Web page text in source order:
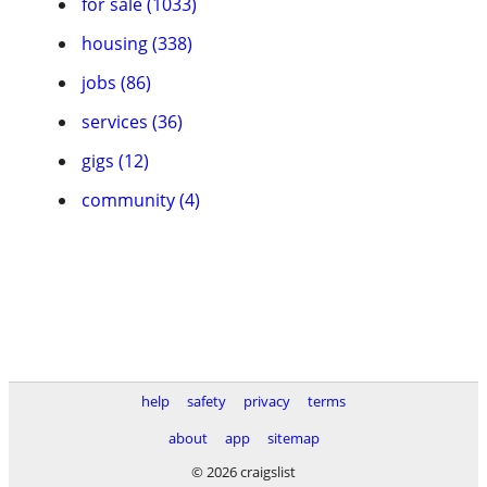
housing (338)
jobs (86)
services (36)
gigs (12)
community (4)
help safety privacy
terms
about
app
sitemap
© 2026 craigslist